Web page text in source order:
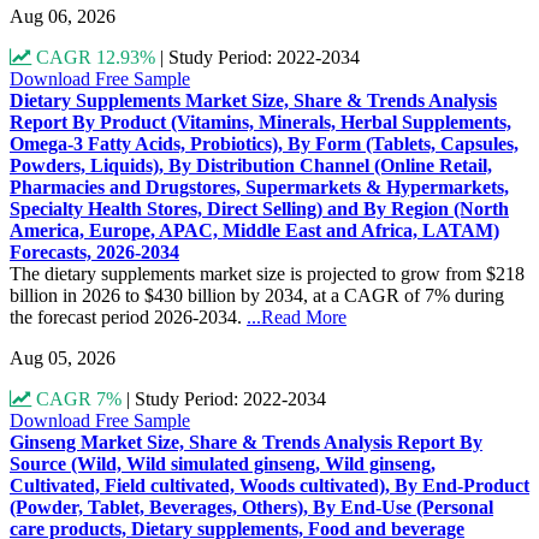
Aug 06, 2026
CAGR 12.93% | Study Period: 2022-2034
Download Free Sample
Dietary Supplements Market Size, Share & Trends Analysis
Report By Product (Vitamins, Minerals, Herbal Supplements,
Omega-3 Fatty Acids, Probiotics), By Form (Tablets, Capsules,
Powders, Liquids), By Distribution Channel (Online Retail,
Pharmacies and Drugstores, Supermarkets & Hypermarkets,
Specialty Health Stores, Direct Selling) and By Region (North
America, Europe, APAC, Middle East and Africa, LATAM)
Forecasts, 2026-2034
The dietary supplements market size is projected to grow from $218
billion in 2026 to $430 billion by 2034, at a CAGR of 7% during
the forecast period 2026-2034. ...Read More
Aug 05, 2026
CAGR 7% | Study Period: 2022-2034
Download Free Sample
Ginseng Market Size, Share & Trends Analysis Report By
Source (Wild, Wild simulated ginseng, Wild ginseng,
Cultivated, Field cultivated, Woods cultivated), By End-Product
(Powder, Tablet, Beverages, Others), By End-Use (Personal
care products, Dietary supplements, Food and beverage